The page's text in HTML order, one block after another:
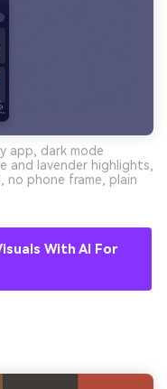
app, dark mode
and lavender highlights,
phone frame, plain
With AI For